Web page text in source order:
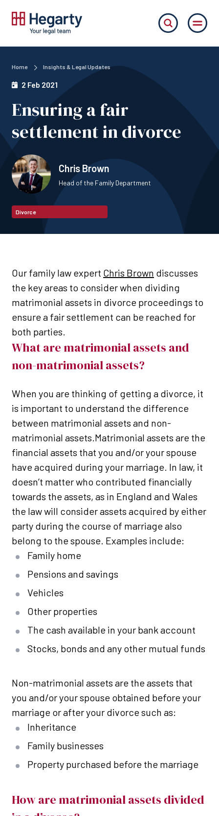
Home Insights & Legal Updates
2 Feb 2021
Ensuring a fair
settlement in divorce
Chris Brown
Head of the Family Department
Divorce
Our family law expert Chris Brown discusses
the key areas to consider when dividing
matrimonial assets in divorce proceedings to
ensure a fair settlement can be reached for
both parties.
What are matrimonial assets and
non-matrimonial assets?
When you are thinking of getting a divorce, it
is important to understand the difference
between matrimonial assets and non-
matrimonial assets.Matrimonial assets are the
financial assets that you and/or your spouse
have acquired during your marriage. In law, it
doesn’t matter who contributed financially
towards the assets, as in England and Wales
the law will consider assets acquired by either
party during the course of marriage also
belong to the spouse. Examples include:
Family home
Pensions and savings
Vehicles
Other properties
The cash available in your bank account
Stocks, bonds and any other mutual funds
Non-matrimonial assets are the assets that
you and/or your spouse obtained before your
marriage or after your divorce such as:
Inheritance
Family businesses
Property purchased before the marriage
How are matrimonial assets divided